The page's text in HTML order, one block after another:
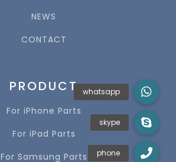
NEWS
CONTACT
PRODUCT
For iPhone Parts
For iPad Parts
For Samsung Parts